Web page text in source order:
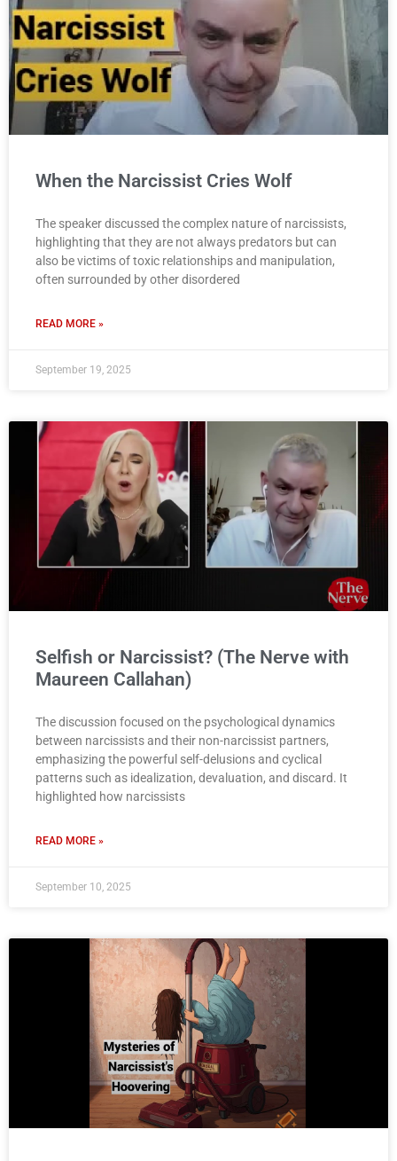
When the Narcissist Cries Wolf
The speaker discussed the complex nature of narcissists,
highlighting that they are not always predators but can
also be victims of toxic relationships and manipulation,
often surrounded by other disordered
READ MORE »
September 19, 2025
Selfish or Narcissist? (The Nerve with
Maureen Callahan)
The discussion focused on the psychological dynamics
between narcissists and their non-narcissist partners,
emphasizing the powerful self-delusions and cyclical
patterns such as idealization, devaluation, and discard. It
highlighted how narcissists
READ MORE »
September 10, 2025